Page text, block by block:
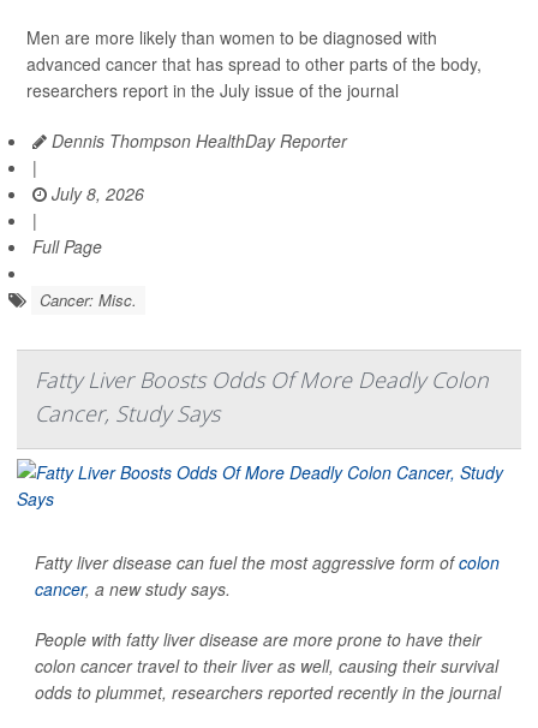
Men are more likely than women to be diagnosed with
advanced cancer that has spread to other parts of the body,
researchers report in the July issue of the journal
Dennis Thompson HealthDay Reporter
|
July 8, 2026
|
Full Page
Cancer: Misc.
Fatty Liver Boosts Odds Of More Deadly Colon
Cancer, Study Says
Fatty liver disease can fuel the most aggressive form ofcolon
cancer, a new study says.
People with fatty liver disease are more prone to have their
colon cancer travel to their liver as well, causing their survival
odds to plummet, researchers reported recently in the journal